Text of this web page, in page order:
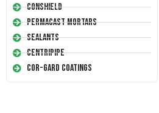
Conshield
Permacast Mortars
Sealants
Centripipe
Cor-Gard Coatings